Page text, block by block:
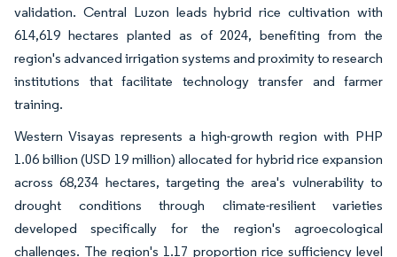
validation. Central Luzon leads hybrid rice cultivation with
614,619 hectares planted as of 2024, benefiting from the
region's advanced irrigation systems and proximity to research
institutions that facilitate technology transfer and farmer
training.
Western Visayas represents a high-growth region with PHP
1.06 billion (USD 19 million) allocated for hybrid rice expansion
across 68,234 hectares, targeting the area's vulnerability to
drought conditions through climate-resilient varieties
developed specifically for the region's agroecological
challenges. The region's 1.17 proportion rice sufficiency level